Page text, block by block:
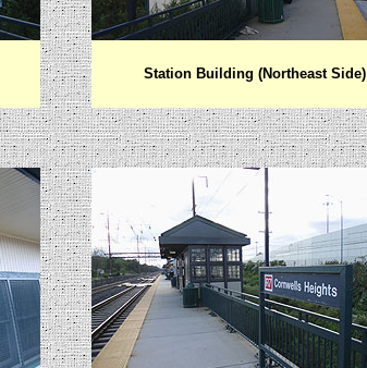
Station Building (Northeast Side)